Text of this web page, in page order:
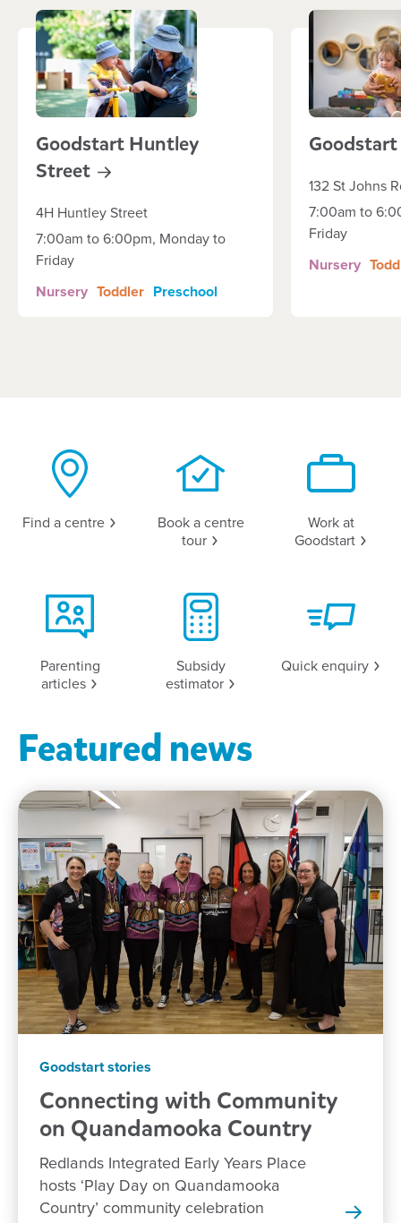
Goodstart Huntley
Street
4H Huntley Street
7:00am to 6:00pm, Monday to
Friday
Nursery Toddler Preschool
Goodstart
132 St Johns
7:00am to
Friday
Nursery
Find a centre
Book a centre
tour
Work at
Goodstart
Parenting
articles
Subsidy
estimator
Quick enquiry
Featured news
Goodstart stories
Connecting with Community
on Quandamooka Country
Redlands Integrated Early Years Place
hosts ‘Play Day on Quandamooka
Country’ community celebration